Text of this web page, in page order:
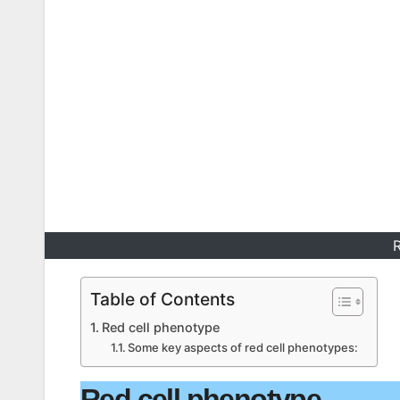
Table of Contents
Red cell phenotype
Some key aspects of red cell phenotypes: